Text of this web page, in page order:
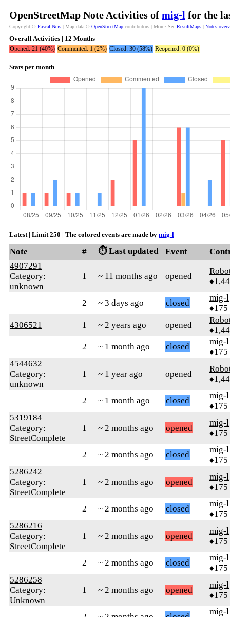
OpenStreetMap Note Activities of mig-l for the
Copyright © Pascal Neis | Map data © OpenStreetMap contributors | More? See ResultMaps | Notes
Overall Activities | 12 Months
Opened: 21 (40%) Commented: 1 (2%) Closed: 30 (58%) Reopened: 0 (0%)
Stats per month
Latest | Limit 250 | The colored events are made by mig-l
Note # ⏱️ Last updated Event
4907291
Category:
unknown
1 ~ 11 months ago opened
2 ~ 3 days ago closed
mig-l
♦175
4306521
1 ~ 2 years ago opened
2
~ 1 month ago closed
mig-l
♦175
4544632
Category:
unknown
1 ~ 1 year ago opened
2 ~ 1 month ago closed
mig-l
♦175
5319184
Category:
StreetComplete
1 ~ 2 months ago opened
mig-l
♦175
2 ~ 2 months ago closed
mig-l
♦175
5286242
Category:
StreetComplete
1 ~ 2 months ago opened
mig-l
♦175
2 ~ 2 months ago closed
mig-l
♦175
5286216
Category:
StreetComplete
1 ~ 2 months ago opened
mig-l
♦175
2 ~ 2 months ago closed
mig-l
♦175
5286258
Category:
Unknown
1 ~ 2 months ago opened
mig-l
♦175
mig-l